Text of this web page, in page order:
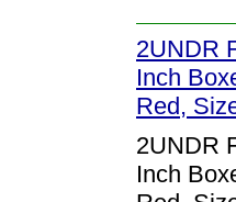
2UNDR
Inch
Red,
2UNDR
Inch